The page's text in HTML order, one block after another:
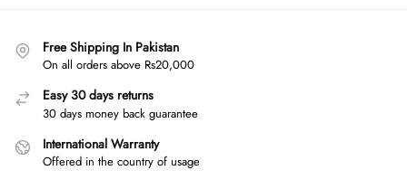
Free Shipping In Pakistan
On all orders above Rs20,000
Easy 30 days returns
30 days money back guarantee
International Warranty
Offered in the country of usage